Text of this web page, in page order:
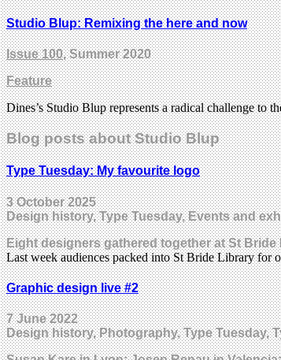
Studio Blup: Remixing the here and now
Issue 100, Summer 2020
Feature
Dines’s Studio Blup represents a radical challenge to
Blog posts about Studio Blup
Type Tuesday: My favourite logo
3 October 2025
Design history, Type Tuesday, Events and
Eight designers gathered together at St
Last week audiences packed into St Bride Library for
Graphic design live #2
7 June 2022
Design history, Photography, Type Tuesday,